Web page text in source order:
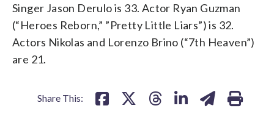
Singer Jason Derulo is 33. Actor Ryan Guzman
(“Heroes Reborn,” ”Pretty Little Liars”) is 32.
Actors Nikolas and Lorenzo Brino (“7th Heaven”)
are 21.
Share This: